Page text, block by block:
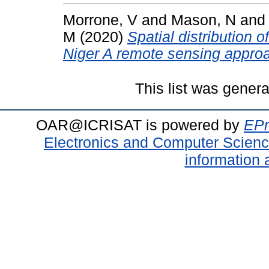
Morrone, V and Mason, N and
M (2020) Spatial distribution
Niger A remote sensing
This list was
OAR@ICRISAT is powered by
Electronics and Computer
information